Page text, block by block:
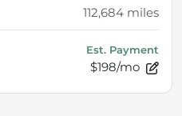
112,684 miles
Est. Payment
$198/mo